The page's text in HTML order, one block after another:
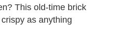
This old-time brick
as anything